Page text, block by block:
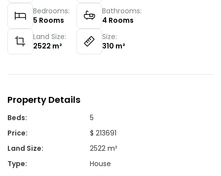
Bedrooms:
5 Rooms
Bathrooms:
4 Rooms
Land Size:
2522 m²
Size:
310 m²
Property Details
Beds:
5
Price:
$ 213691
Land Size:
2522 m²
Type:
House